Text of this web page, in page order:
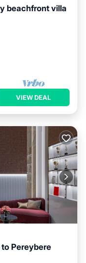
beachfront villa
VIEW DEAL
Pereybere